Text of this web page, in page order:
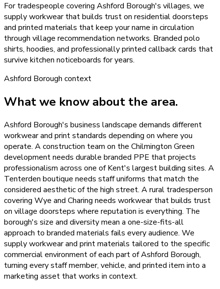
For tradespeople covering Ashford Borough's villages, we
supply workwear that builds trust on residential doorsteps
and printed materials that keep your name in circulation
through village recommendation networks. Branded polo
shirts, hoodies, and professionally printed callback cards that
survive kitchen noticeboards for years.
Ashford Borough context
What we know about the area.
Ashford Borough's business landscape demands different
workwear and print standards depending on where you
operate. A construction team on the Chilmington Green
development needs durable branded PPE that projects
professionalism across one of Kent's largest building sites. A
Tenterden boutique needs staff uniforms that match the
considered aesthetic of the high street. A rural tradesperson
covering Wye and Charing needs workwear that builds trust
on village doorsteps where reputation is everything. The
borough's size and diversity mean a one-size-fits-all
approach to branded materials fails every audience. We
supply workwear and print materials tailored to the specific
commercial environment of each part of Ashford Borough,
turning every staff member, vehicle, and printed item into a
marketing asset that works in context.